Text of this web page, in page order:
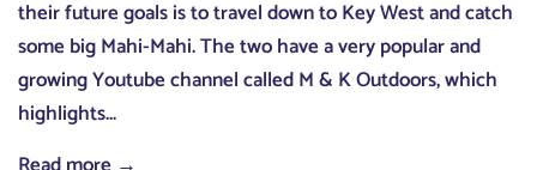
their future goals is to travel down to Key West and catch
some big Mahi-Mahi. The two have a very popular and
growing Youtube channel called M & K Outdoors, which
highlights...